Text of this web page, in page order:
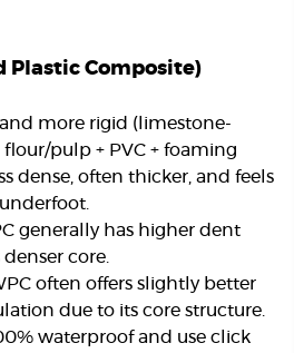
Plastic Composite)
more rigid (limestone-
flour/pulp + PVC + foaming
dense, often thicker, and feels
generally has higher dent
core.
often offers slightly better
due to its core structure.
waterproof and use click